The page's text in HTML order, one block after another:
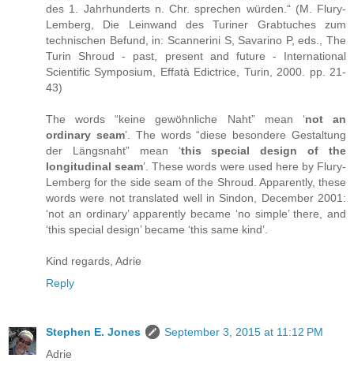
des 1. Jahrhunderts n. Chr. sprechen würden.“ (M. Flury-
Lemberg, Die Leinwand des Turiner Grabtuches zum
technischen Befund, in: Scannerini S, Savarino P, eds., The
Turin Shroud - past, present and future - International
Scientific Symposium, Effatà Edictrice, Turin, 2000. pp. 21-
43)
The words “keine gewöhnliche Naht” mean ‘not an
ordinary seam’. The words “diese besondere Gestaltung
der Längsnaht” mean ‘this special design of the
longitudinal seam’. These words were used here by Flury-
Lemberg for the side seam of the Shroud. Apparently, these
words were not translated well in Sindon, December 2001:
‘not an ordinary’ apparently became ‘no simple’ there, and
‘this special design’ became ‘this same kind’.
Kind regards, Adrie
Reply
Stephen E. Jones
September 3, 2015 at 11:12 PM
Adrie